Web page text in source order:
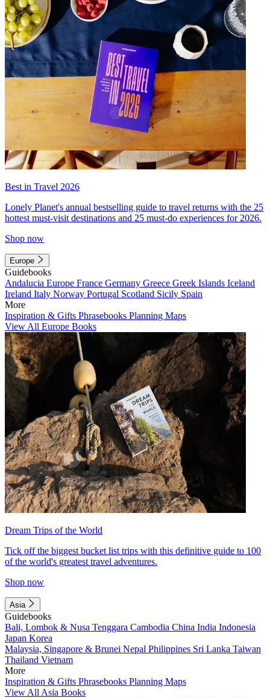
Best in Travel 2026
Lonely Planet's annual bestselling guide to travel returns with the 25
hottest must-visit destinations and 25 must-do experiences for 2026.
Shop now
Europe
Guidebooks
Andalucia Europe France Germany Greece Greek Islands Iceland
Ireland Italy Norway Portugal Scotland Sicily Spain
More
Inspiration & Gifts Phrasebooks Planning Maps
View All Europe Books
Dream Trips of the World
Tick off the biggest bucket list trips with this definitive guide to 100
of the world's greatest travel adventures.
Shop now
Asia
Guidebooks
Bali, Lombok & Nusa Tenggara Cambodia China India Indonesia
Japan Korea
Malaysia, Singapore & Brunei Nepal Philippines Sri Lanka Taiwan
Thailand Vietnam
More
Inspiration & Gifts Phrasebooks Planning Maps
View All Asia Books